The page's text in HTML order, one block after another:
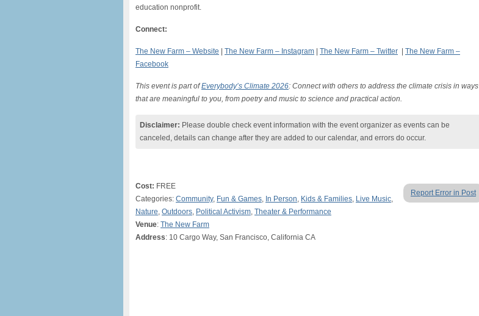
education nonprofit.
Connect:
The New Farm – Website The New Farm – Instagram The New Farm – Twitter
The New Farm –
Facebook
This event is part ofEverybody’s Climate 2026: Connect with others to address the climate crisis in ways
that are meaningful to you, from poetry and music to science and practical action.
Disclaimer: Please double check event information with the event organizer as events can be
canceled, details can change after they are added to our calendar, and errors do occur.
Report Error in Post
Cost: FREE
Categories: Community, Fun & Games, In Person, Kids & Families, Live Music,
Nature, Outdoors, Political Activism, Theater & Performance
Venue: The New Farm
Address: 10 Cargo Way, San Francisco, California CA